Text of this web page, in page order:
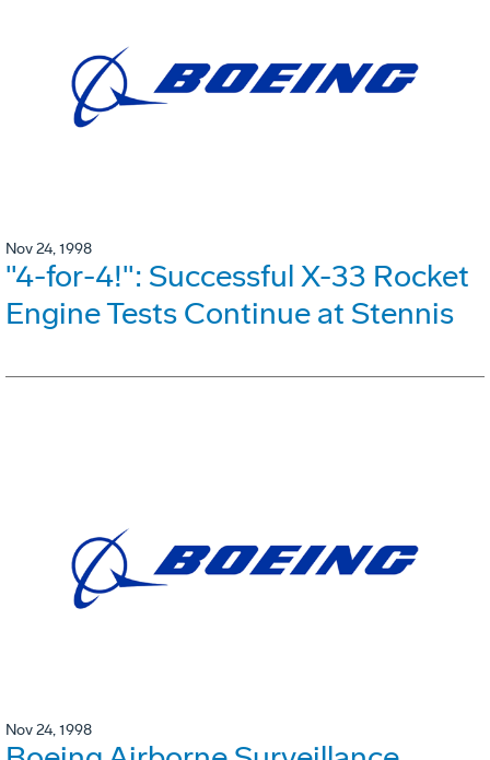
Nov 24, 1998
"4-for-4!": Successful X-33 Rocket
Engine Tests Continue at Stennis
Nov 24, 1998